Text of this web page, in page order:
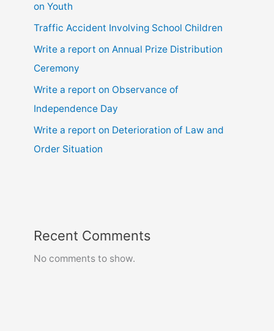
on Youth
Traffic Accident Involving School Children
Write a report on Annual Prize Distribution
Ceremony
Write a report on Observance of
Independence Day
Write a report on Deterioration of Law and
Order Situation
Recent Comments
No comments to show.